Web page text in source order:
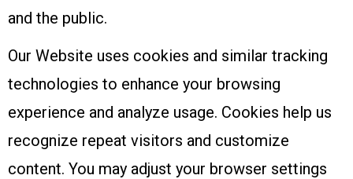
and the public.
Our Website uses cookies and similar tracking
technologies to enhance your browsing
experience and analyze usage. Cookies help us
recognize repeat visitors and customize
content. You may adjust your browser settings